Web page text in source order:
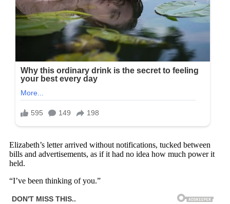
Elizabeth’s letter arrived without notifications, tucked between
bills and advertisements, as if it had no idea how much power it
held.
“I’ve been thinking of you.”